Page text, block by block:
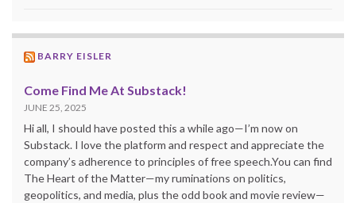
BARRY EISLER
Come Find Me At Substack!
JUNE 25, 2025
Hi all, I should have posted this a while ago—I’m now on
Substack. I love the platform and respect and appreciate the
company’s adherence to principles of free speech.You can find
The Heart of the Matter—my ruminations on politics,
geopolitics, and media, plus the odd book and movie review—